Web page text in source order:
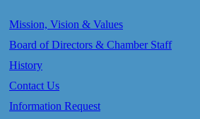
Mission, Vision & Values
Board of Directors & Chamber Staff
History
Contact Us
Information Request